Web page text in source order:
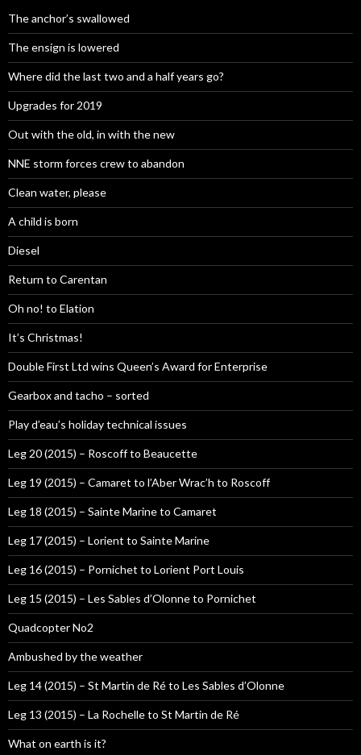
The anchor’s swallowed
The ensign is lowered
Where did the last two and a half years go?
Upgrades for 2019
Out with the old, in with the new
NNE storm forces crew to abandon
Clean water, please
A child is born
Diesel
Return to Carentan
Oh no! to Elation
It’s Christmas!
Double First Ltd wins Queen’s Award for Enterprise
Gearbox and tacho – sorted
Play d’eau’s holiday technical issues
Leg 20 (2015) – Roscoff to Beaucette
Leg 19 (2015) – Camaret to l’Aber Wrac’h to Roscoff
Leg 18 (2015) – Sainte Marine to Camaret
Leg 17 (2015) – Lorient to Sainte Marine
Leg 16 (2015) – Pornichet to Lorient Port Louis
Leg 15 (2015) – Les Sables d’Olonne to Pornichet
Quadcopter No2
Ambushed by the weather
Leg 14 (2015) – St Martin de Ré to Les Sables d’Olonne
Leg 13 (2015) – La Rochelle to St Martin de Ré
What on earth is it?